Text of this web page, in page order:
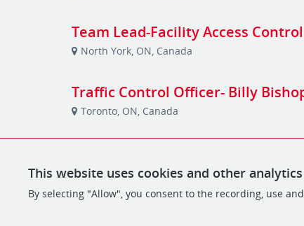
Team Lead-Facility Access Control
North York, ON, Canada
Traffic Control Officer- Billy
Toronto, ON, Canada
This website uses cookies and other
By selecting "Allow", you consent to the recording, use